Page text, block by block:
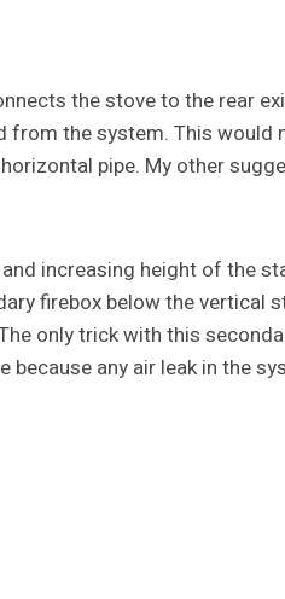
the stove to the rear
from the system. This would
pipe. My other
increasing height of the
firebox below the vertical
only trick with this
any air leak in the